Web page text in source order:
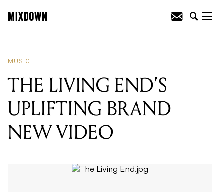
MUSIC
THE LIVING END’S
UPLIFTING BRAND
NEW VIDEO